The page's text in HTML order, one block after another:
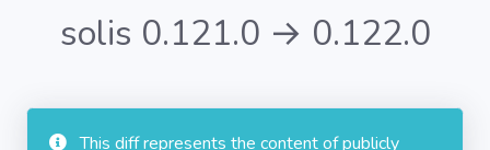
solis 0.121.0 → 0.122.0
This diff represents the content of publicly